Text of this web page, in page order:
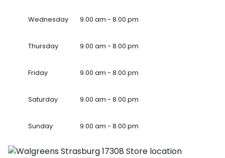
Wednesday 9.00 am - 8.00 pm
Thursday 9.00 am - 8.00 pm
Friday 9.00 am - 8.00 pm
Saturday 9.00 am - 8.00 pm
Sunday 9.00 am - 8.00 pm